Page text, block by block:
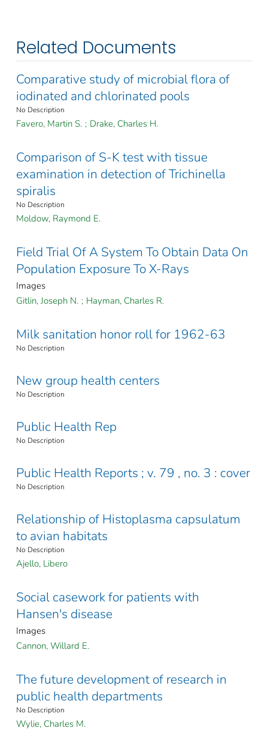
Related Documents
Comparative study of microbial flora of
iodinated and chlorinated pools
No Description
Favero, Martin S. ; Drake, Charles H.
Comparison of S-K test with tissue
examination in detection of Trichinella
spiralis
No Description
Moldow, Raymond E.
Field Trial Of A System To Obtain Data On
Population Exposure To X-Rays
Images
Gitlin, Joseph N. ; Hayman, Charles R.
Milk sanitation honor roll for 1962-63
No Description
New group health centers
No Description
Public Health Rep
No Description
Public Health Reports ; v. 79 , no. 3 : cover
No Description
Relationship of Histoplasma capsulatum
to avian habitats
No Description
Ajello, Libero
Social casework for patients with
Hansen's disease
Images
Cannon, Willard E.
The future development of research in
public health departments
No Description
Wylie, Charles M.